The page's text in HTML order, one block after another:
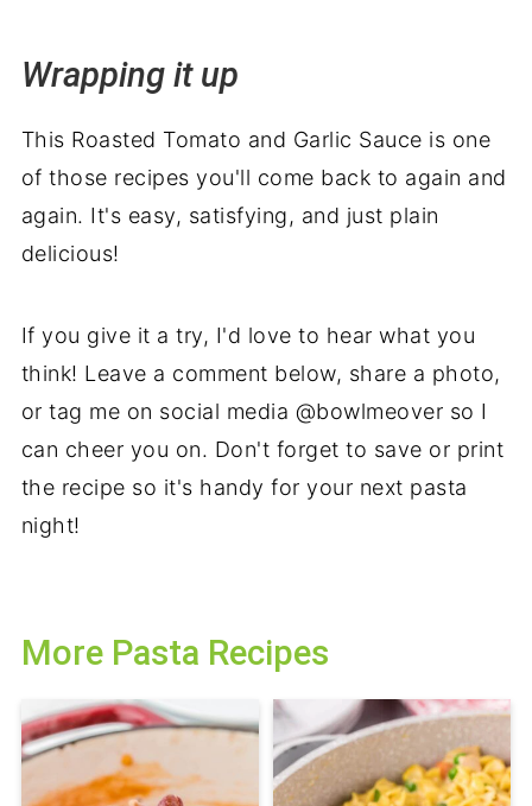
Wrapping it up
This Roasted Tomato and Garlic Sauce is one
of those recipes you'll come back to again and
again. It's easy, satisfying, and just plain
delicious!
If you give it a try, I'd love to hear what you
think! Leave a comment below, share a photo,
or tag me on social media @bowlmeover so I
can cheer you on. Don't forget to save or print
the recipe so it's handy for your next pasta
night!
More Pasta Recipes